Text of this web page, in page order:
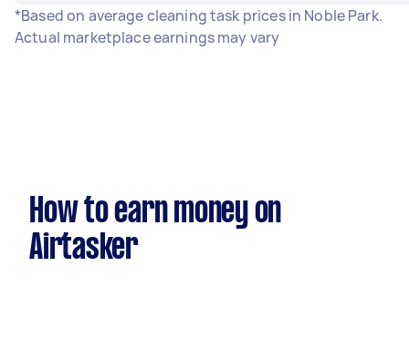
*Based on average cleaning task prices in Noble Park.
Actual marketplace earnings may vary
How to earn money on
Airtasker